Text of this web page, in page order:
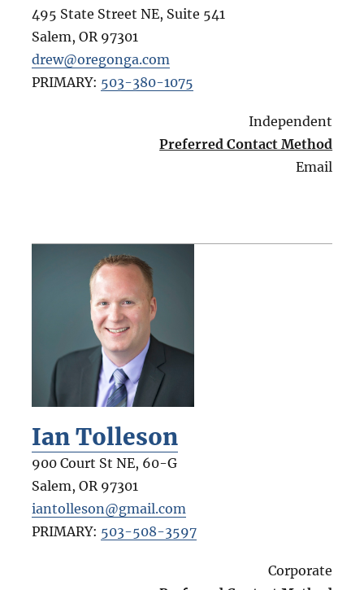
495 State Street NE, Suite 541
Salem, OR 97301
drew@oregonga.com
PRIMARY: 503-380-1075
Independent
Preferred Contact Method
Email
Ian Tolleson
900 Court St NE, 60-G
Salem, OR 97301
iantolleson@gmail.com
PRIMARY: 503-508-3597
Corporate